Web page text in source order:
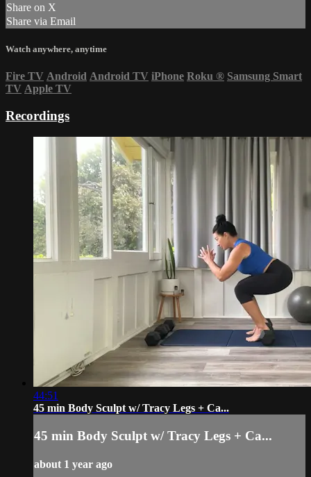
Share on X
Share via Email
Watch anywhere, anytime
Fire TV Android Android TV iPhone Roku ® Samsung Smart
TV Apple TV
Recordings
44:51
45 min Body Sculpt w/ Tracy Legs + Ca...
45 min Body Sculpt w/ Tracy Legs + Ca...
about 1 year ago